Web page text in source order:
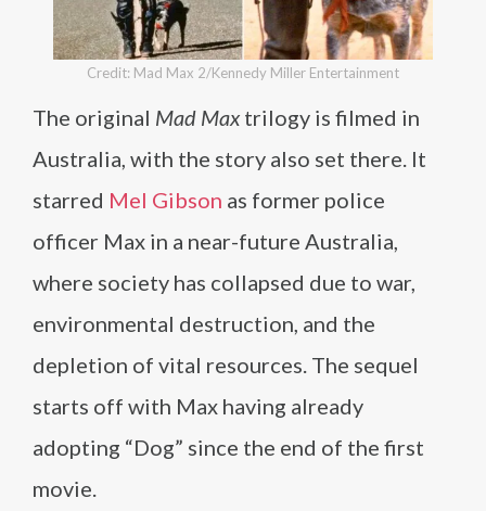
Credit: Mad Max 2/Kennedy Miller Entertainment
The original Mad Maxtrilogy is filmed in
Australia, with the story also set there. It
starred Mel Gibson as former police
officer Max in a near-future Australia,
where society has collapsed due to war,
environmental destruction, and the
depletion of vital resources. The sequel
starts off with Max having already
adopting “Dog” since the end of the first
movie.